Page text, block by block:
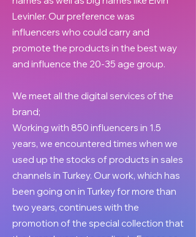
Levinler. Our preference was
influencers who could carry and
promote the products in the best way
and influence the 20-35 age group.
We meet all the digital services of the
brand;
Working with 850 influencers in 1.5
years, we encountered times when we
used up the stocks of products in sales
channels in Turkey. Our work, which has
been going on in Turkey for more than
two years, continues with the
promotion of the special collection that